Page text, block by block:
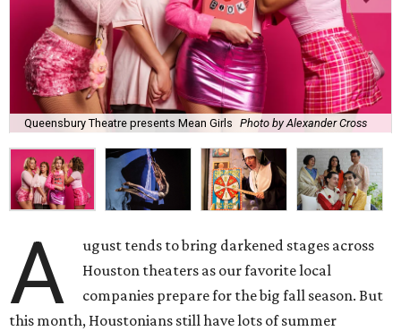
Queensbury Theatre presents Mean Girls Photo by Alexander Cross
A
ugust tends to bring darkened stages across
Houston theaters as our favorite local
companies prepare for the big fall season. But
this month, Houstonians still have lots of summer